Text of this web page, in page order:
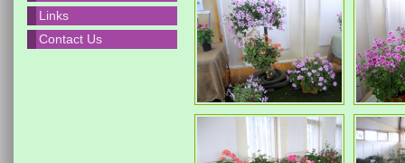
Links
Contact Us